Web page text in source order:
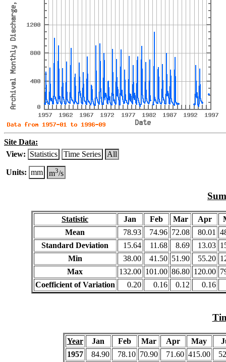
Site Data:
View: Statistics Time Series All
Units: mm m3/s
Statistic Jan Feb Mar Apr
Mean
78.93 74.96 72.08 80.01
Standard Deviation
15.64 11.68 8.69 13.03
Min
38.00 41.50 51.90 55.20
Max
132.00 101.00 86.80 120.00
Coefficient of Variation
0.20 0.16 0.12 0.16
Year Jan Feb Mar Apr May
1957
84.90 78.10 70.90 71.60 415.00